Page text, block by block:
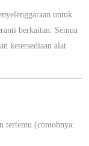
untuk
berkaitan. Semua
ketersediaan alat
tertentu (contohnya: